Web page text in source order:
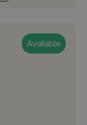
Available